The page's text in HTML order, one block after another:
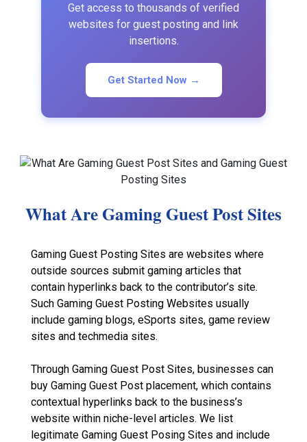
Get access to thousands of verified
websites for guest posting and link
insertions.
Get Started Now →
What Are Gaming Guest Post Sites
Gaming Guest Posting Sites are websites where
outside sources submit gaming articles that
contain hyperlinks back to the contributor’s site.
Such Gaming Guest Posting Websites usually
include gaming blogs, eSports sites, game review
sites and techmedia sites.
Through Gaming Guest Post Sites, businesses can
buy Gaming Guest Post placement, which contains
contextual hyperlinks back to the business’s
website within niche-level articles. We list
legitimate Gaming Guest Posing Sites and include